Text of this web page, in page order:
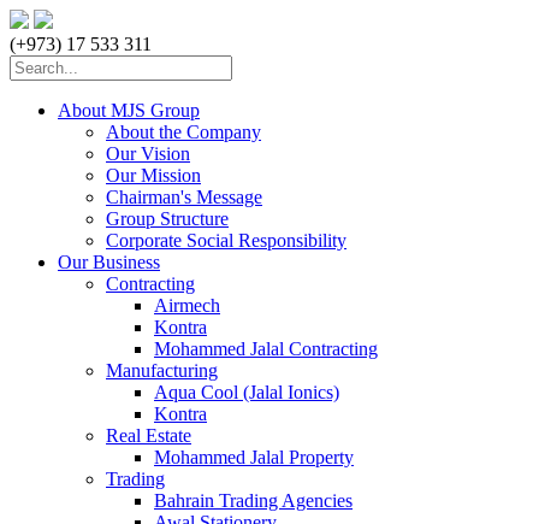
(+973) 17 533 311
About MJS Group
About the Company
Our Vision
Our Mission
Chairman's Message
Group Structure
Corporate Social Responsibility
Our Business
Contracting
Airmech
Kontra
Mohammed Jalal Contracting
Manufacturing
Aqua Cool (Jalal Ionics)
Kontra
Real Estate
Mohammed Jalal Property
Trading
Bahrain Trading Agencies